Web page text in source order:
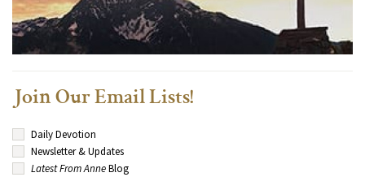
Join Our Email Lists!
Daily Devotion
Newsletter & Updates
Latest From AnneBlog